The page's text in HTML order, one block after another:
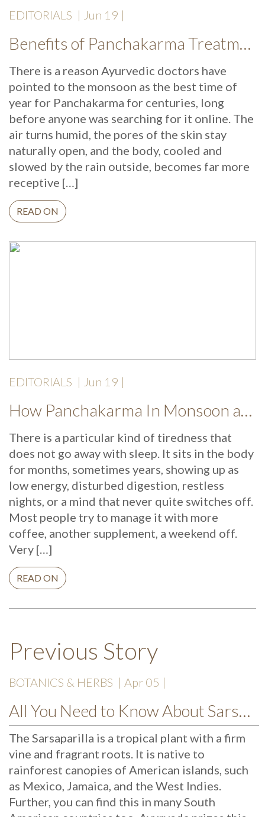
EDITORIALS | Jun 19 |
Benefits of Panchakarma Treatment: Why More Wellness Travellers Are Choosing Kerala Ayurveda Retreats During Monsoon
There is a reason Ayurvedic doctors have
pointed to the monsoon as the best time of
year for Panchakarma for centuries, long
before anyone was searching for it online. The
air turns humid, the pores of the skin stay
naturally open, and the body, cooled and
slowed by the rain outside, becomes far more
receptive […]
READ ON
EDITORIALS | Jun 19 |
How Panchakarma In Monsoon at Mekosha Ayurveda Retreat Helps Restore Balance, Energy and Long Term Wellness
There is a particular kind of tiredness that
does not go away with sleep. It sits in the body
for months, sometimes years, showing up as
low energy, disturbed digestion, restless
nights, or a mind that never quite switches off.
Most people try to manage it with more
coffee, another supplement, a weekend off.
Very […]
READ ON
Previous Story
BOTANICS & HERBS | Apr 05 |
All You Need to Know About Sarsaparilla
The Sarsaparilla is a tropical plant with a firm
vine and fragrant roots. It is native to
rainforest canopies of American islands, such
as Mexico, Jamaica, and the West Indies.
Further, you can find this in many South